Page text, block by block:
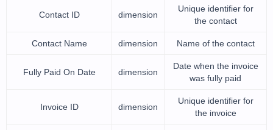
Contact ID dimension
Unique identifier for
the contact
Contact Name dimension Name of the contact
Fully Paid On Date dimension
Date when the invoice
was fully paid
Invoice ID dimension
Unique identifier for
the invoice